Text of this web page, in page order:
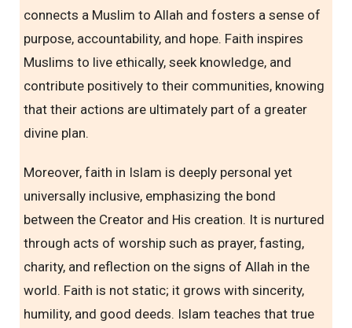
connects a Muslim to Allah and fosters a sense of
purpose, accountability, and hope. Faith inspires
Muslims to live ethically, seek knowledge, and
contribute positively to their communities, knowing
that their actions are ultimately part of a greater
divine plan.
Moreover, faith in Islam is deeply personal yet
universally inclusive, emphasizing the bond
between the Creator and His creation. It is nurtured
through acts of worship such as prayer, fasting,
charity, and reflection on the signs of Allah in the
world. Faith is not static; it grows with sincerity,
humility, and good deeds. Islam teaches that true